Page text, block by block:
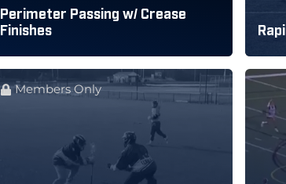
Perimeter Passing w/ Crease
Finishes
Members Only